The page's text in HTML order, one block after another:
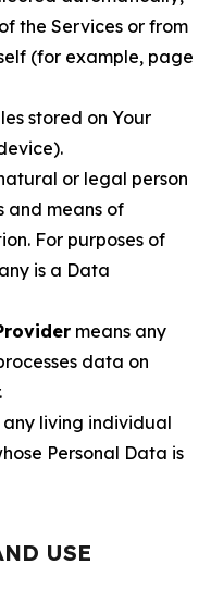
the Services or from
(for example, page
stored on Your
or legal person
and means of
For purposes of
is a Data
means any
data on
any living individual
Personal Data is
USE